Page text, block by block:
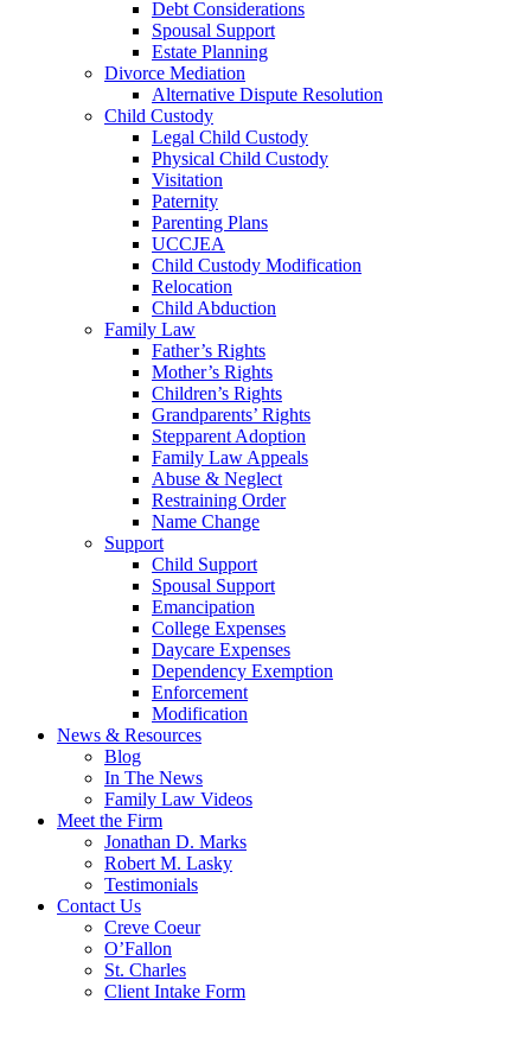
Debt Considerations
Spousal Support
Estate Planning
Divorce Mediation
Alternative Dispute Resolution
Child Custody
Legal Child Custody
Physical Child Custody
Visitation
Paternity
Parenting Plans
UCCJEA
Child Custody Modification
Relocation
Child Abduction
Family Law
Father’s Rights
Mother’s Rights
Children’s Rights
Grandparents’ Rights
Stepparent Adoption
Family Law Appeals
Abuse & Neglect
Restraining Order
Name Change
Support
Child Support
Spousal Support
Emancipation
College Expenses
Daycare Expenses
Dependency Exemption
Enforcement
Modification
News & Resources
Blog
In The News
Family Law Videos
Meet the Firm
Jonathan D. Marks
Robert M. Lasky
Testimonials
Contact Us
Creve Coeur
O’Fallon
St. Charles
Client Intake Form